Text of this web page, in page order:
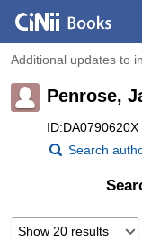
Additional updates to
Penrose,
ID:DA0790620X
Search
Show 20 results